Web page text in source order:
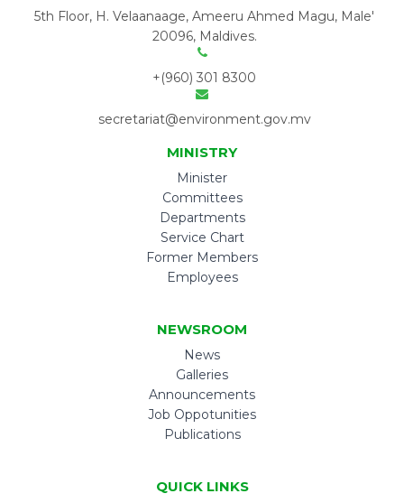
5th Floor, H. Velaanaage, Ameeru Ahmed Magu, Male'
20096, Maldives.
+(960) 301 8300
secretariat@environment.gov.mv
MINISTRY
Minister
Committees
Departments
Service Chart
Former Members
Employees
NEWSROOM
News
Galleries
Announcements
Job Oppotunities
Publications
QUICK LINKS